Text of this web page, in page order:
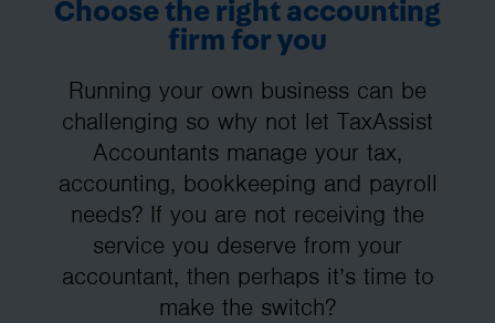
Choose the right accounting
firm for you
Running your own business can be
challenging so why not let TaxAssist
Accountants manage your tax,
accounting, bookkeeping and payroll
needs? If you are not receiving the
service you deserve from your
accountant, then perhaps it’s time to
make the switch?